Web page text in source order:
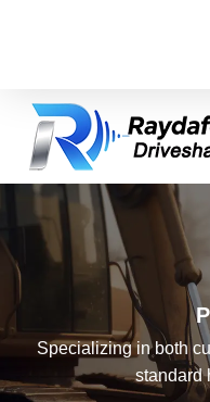
Specializing in both
standard